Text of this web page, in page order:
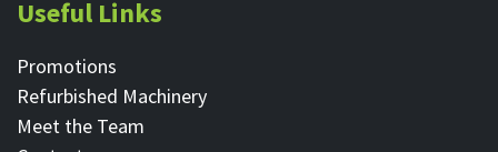
Useful Links
Promotions
Refurbished Machinery
Meet the Team